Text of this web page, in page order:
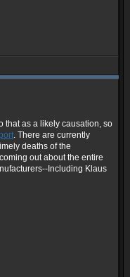
that as a likely causation, so
. There are currently
deaths of the
out about the entire
Including Klaus